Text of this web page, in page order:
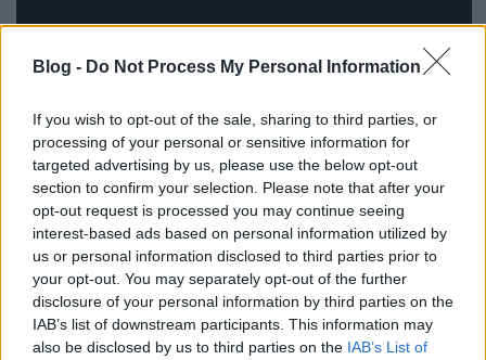
Blog - Do Not Process My Personal Information
If you wish to opt-out of the sale, sharing to third parties, or
processing of your personal or sensitive information for
targeted advertising by us, please use the below opt-out
section to confirm your selection. Please note that after your
opt-out request is processed you may continue seeing
interest-based ads based on personal information utilized by
us or personal information disclosed to third parties prior to
your opt-out. You may separately opt-out of the further
disclosure of your personal information by third parties on the
IAB’s list of downstream participants. This information may
also be disclosed by us to third parties on the IAB’s List of
Címkék:zene emlék napló
Ajánlott bejegyzések: